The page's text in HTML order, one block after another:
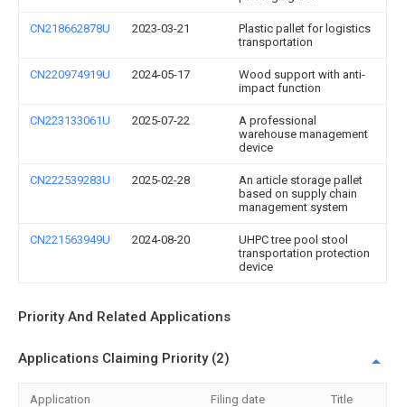
CN218662878U 2023-03-21
Plastic pallet for logistics
transportation
CN220974919U 2024-05-17
Wood support with anti-
impact function
CN223133061U 2025-07-22
A professional
warehouse management
device
CN222539283U 2025-02-28
An article storage pallet
based on supply chain
management system
CN221563949U 2024-08-20
UHPC tree pool stool
transportation protection
device
Priority And Related Applications
Applications Claiming Priority (2)
Application Filing date Title